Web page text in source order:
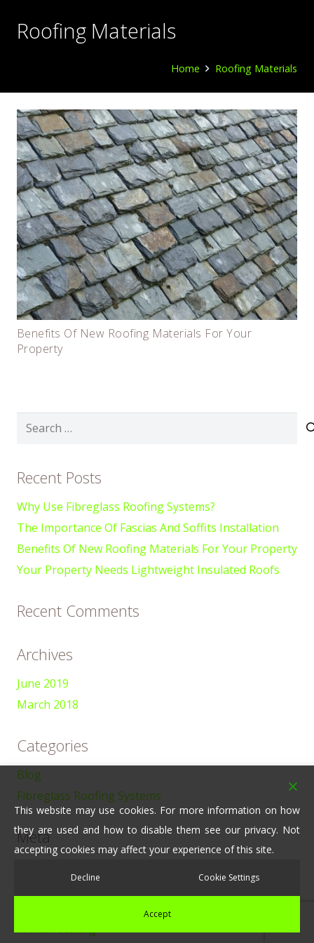
Roofing Materials
Home Roofing Materials
Benefits Of New Roofing Materials For Your
Property
Search
Recent Posts
Why Use Fibreglass Roofing Systems?
The Importance Of Fascias And Soffits Installation
Benefits Of New Roofing Materials For Your Property
Your Property Needs Lightweight Insulated Roofs
Recent Comments
Archives
June 2019
March 2018
Categories
Blog
Fibreglass Roofing Systems
Meta
WordPress.org
This website may use cookies. For more information on how
they are used and how to disable them see our privacy. Not
accepting cookies may affect your experience of this site.
Decline Cookie Settings
Accept